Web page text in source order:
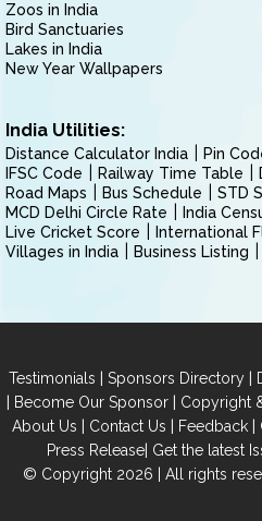
Zoos in India
Bird Sanctuaries
Lakes in India
New Year Wallpapers
India Utilities:
Distance Calculator India Pin
IFSC Code
Railway Time Table
Road Maps
Bus Schedule
STD
MCD Delhi Circle Rate
India
Live Cricket Score
International
Villages in India
Business Listing
Testimonials | Sponsors Directory |
| Become Our Sponsor| Copyright
About Us | Contact Us | Feedback |
Press Release| Get the latest
© Copyright 2026 | All rights